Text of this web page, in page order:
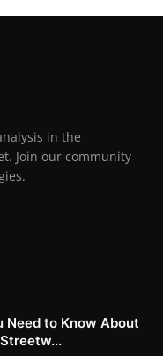
in the
Join our community
Need to Know About